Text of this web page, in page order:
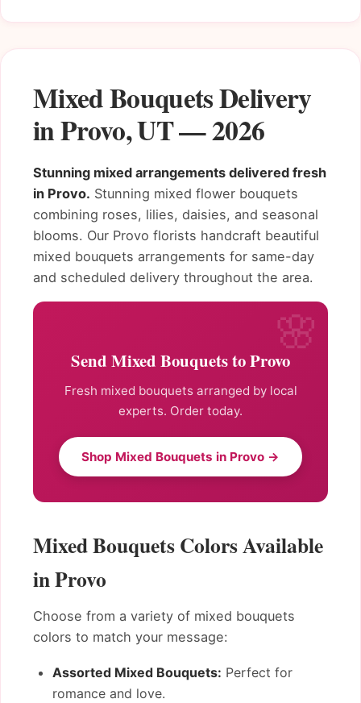
Mixed Bouquets Delivery
in Provo, UT — 2026
Stunning mixed arrangements delivered fresh
in Provo. Stunning mixed flower bouquets
combining roses, lilies, daisies, and seasonal
blooms. Our Provo florists handcraft beautiful
mixed bouquets arrangements for same-day
and scheduled delivery throughout the area.
Send Mixed Bouquets to Provo
Fresh mixed bouquets arranged by local
experts. Order today.
Shop Mixed Bouquets in Provo →
Mixed Bouquets Colors Available
in Provo
Choose from a variety of mixed bouquets
colors to match your message:
Assorted Mixed Bouquets: Perfect for
romance and love.